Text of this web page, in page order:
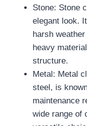
Stone: Stone
elegant look.
harsh
heavy
structure.
Metal: Metal
steel, is
maintenance
wide range of